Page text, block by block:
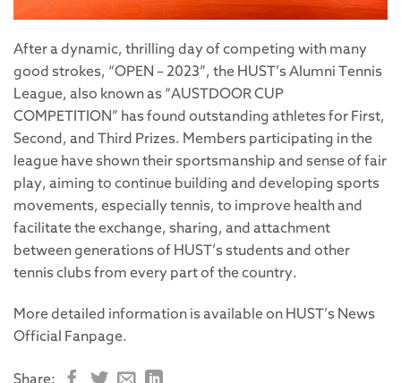
After a dynamic, thrilling day of competing with many
good strokes, “OPEN – 2023”, the HUST’s Alumni Tennis
League, also known as “AUSTDOOR CUP
COMPETITION” has found outstanding athletes for First,
Second, and Third Prizes. Members participating in the
league have shown their sportsmanship and sense of fair
play, aiming to continue building and developing sports
movements, especially tennis, to improve health and
facilitate the exchange, sharing, and attachment
between generations of HUST’s students and other
tennis clubs from every part of the country.
More detailed information is available on HUST’s News
Official Fanpage.
Share: